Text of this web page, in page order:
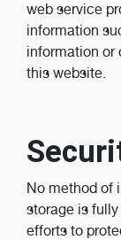
web service
information
information or
this website.
No method of
storage is
efforts to